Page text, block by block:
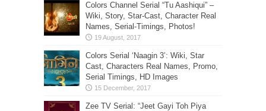
Colors Channel Serial “Tu Aashiqui” –
Wiki, Story, Star-Cast, Character Real
Names, Serial-Timings, Photos!
Colors Serial ‘Naagin 3’: Wiki, Star
Cast, Characters Real Names, Promo,
Serial Timings, HD Images
Zee TV Serial: “Jeet Gayi Toh Piya